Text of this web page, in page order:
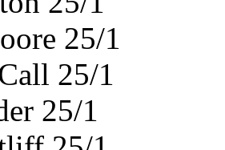
25/1
25/1
25/1